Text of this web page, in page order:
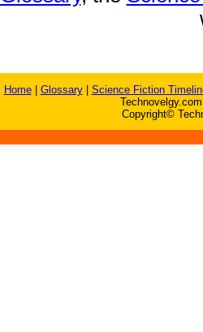
Home| Glossary| Science Fiction
Copyright©